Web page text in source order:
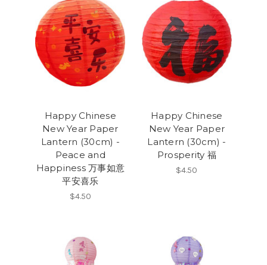
Happy Chinese
New Year Paper
Lantern (30cm) -
Peace and
Happiness 万事如意
平安喜乐
$4.50
Happy Chinese
New Year Paper
Lantern (30cm) -
Prosperity 福
$4.50